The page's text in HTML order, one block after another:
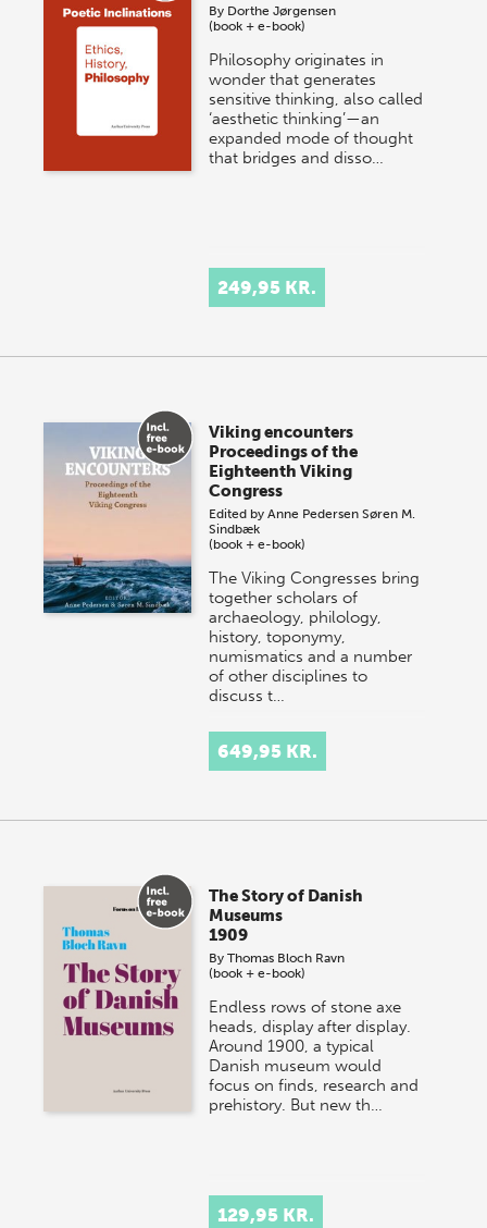
By Dorthe Jørgensen
(book + e-book)
Philosophy originates in
wonder that generates
sensitive thinking, also called
‘aesthetic thinking’—an
expanded mode of thought
that bridges and disso…
249,95 KR.
Viking encounters
Proceedings of the
Eighteenth Viking
Congress
Edited byAnne Pedersen Søren M.
Sindbæk
(book + e-book)
The Viking Congresses bring
together scholars of
archaeology, philology,
history, toponymy,
numismatics and a number
of other disciplines to
discuss t…
649,95 KR.
The Story of Danish
Museums
1909
ByThomas Bloch Ravn
(book + e-book)
Endless rows of stone axe
heads, display after display.
Around 1900, a typical
Danish museum would
focus on finds, research and
prehistory. But new th…
129,95 KR.